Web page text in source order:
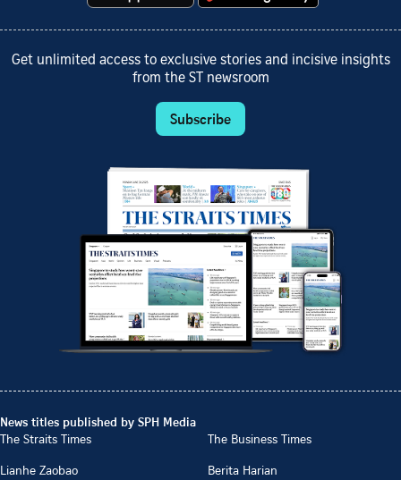
Get unlimited access to exclusive stories and incisive insights
from the ST newsroom
Subscribe
News titles published by SPH Media
The Straits Times
The Business Times
Lianhe Zaobao
Berita Harian